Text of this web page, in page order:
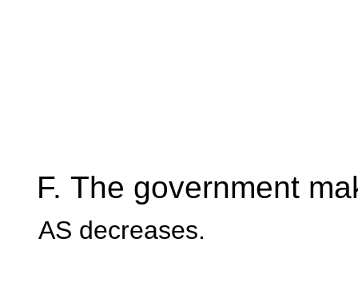
The government
AS decreases.